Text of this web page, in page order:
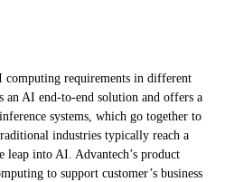
computing requirements in different
an AI end-to-end solution and offers a
systems, which go together to
industries typically reach a
into AI. Advantech’s product
to support customer’s business